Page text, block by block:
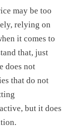
may be too
relying on
it comes to
that, just
does not
that do not
but it does